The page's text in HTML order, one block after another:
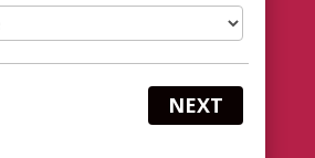
NEXT